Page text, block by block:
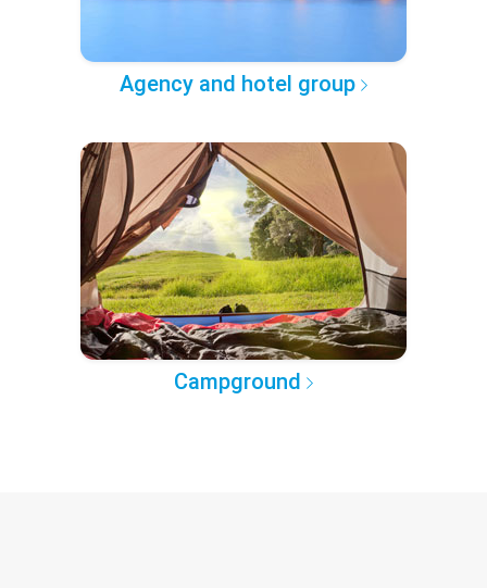
Agency and hotel group
Campground